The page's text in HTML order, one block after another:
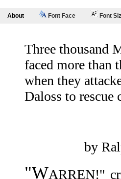
About Font Face Font
Three thousand
faced more than
when they
Daloss to rescue
by
"WARREN!"